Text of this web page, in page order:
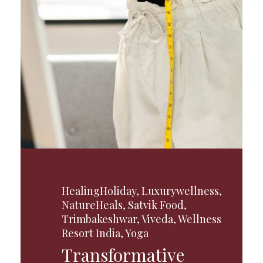
HealingHoliday, Luxurywellness,
NatureHeals, Satvik Food,
Trimbakeshwar,Viveda,Wellness
Resort India,Yoga
Transformative